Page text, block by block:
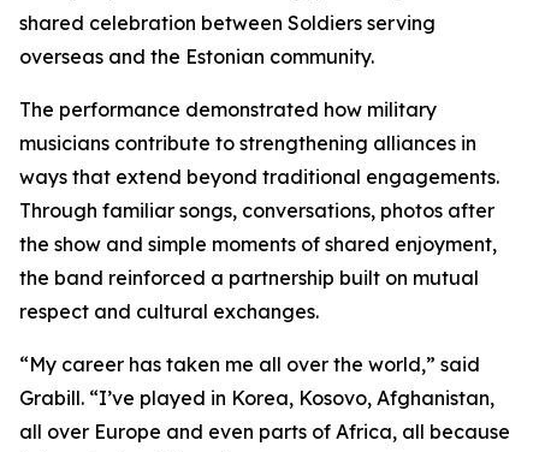
shared celebration between Soldiers serving
overseas and the Estonian community.
The performance demonstrated how military
musicians contribute to strengthening alliances in
ways that extend beyond traditional engagements.
Through familiar songs, conversations, photos after
the show and simple moments of shared enjoyment,
the band reinforced a partnership built on mutual
respect and cultural exchanges.
“My career has taken me all over the world,” said
Grabill. “I’ve played in Korea, Kosovo, Afghanistan,
all over Europe and even parts of Africa, all because